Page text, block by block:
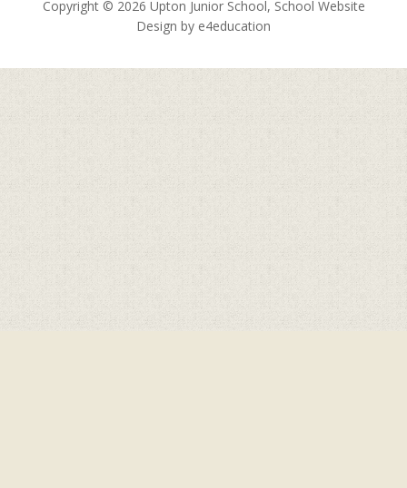
Copyright © 2026 Upton Junior School, School Website
Design by e4education